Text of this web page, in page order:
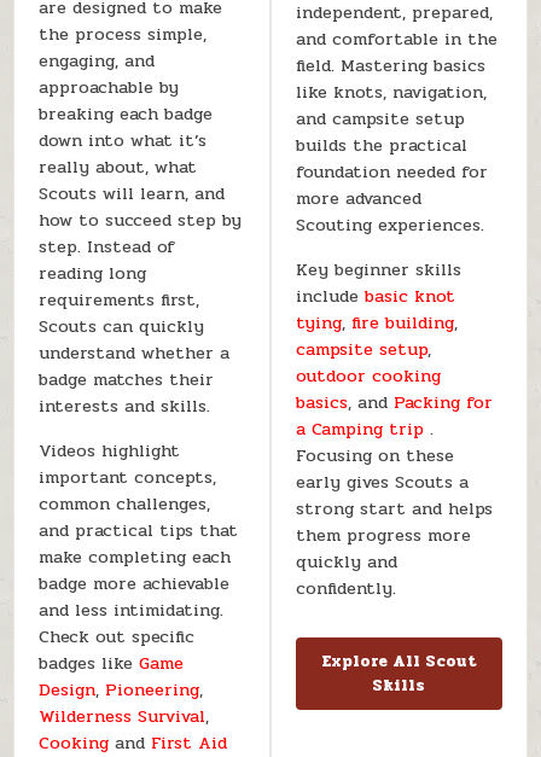
are designed to make
the process simple,
engaging, and
approachable by
breaking each badge
down into what it’s
really about, what
Scouts will learn, and
how to succeed step by
step. Instead of
reading long
requirements first,
Scouts can quickly
understand whether a
badge matches their
interests and skills.
Videos highlight
important concepts,
common challenges,
and practical tips that
make completing each
badge more achievable
and less intimidating.
Check out specific
badges likeGame
Design, Pioneering,
Wilderness Survival,
Cooking and First Aid
independent, prepared,
and comfortable in the
field. Mastering basics
like knots, navigation,
and campsite setup
builds the practical
foundation needed for
more advanced
Scouting experiences.
Key beginner skills
includebasic knot
tying, fire building,
campsite setup,
outdoor cooking
basics, and Packing for
a Camping trip .
Focusing on these
early gives Scouts a
strong start and helps
them progress more
quickly and
confidently.
Explore All Scout
Skills